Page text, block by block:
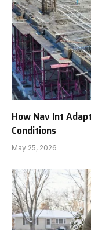
How Nav Int
Conditions
May 25, 2026